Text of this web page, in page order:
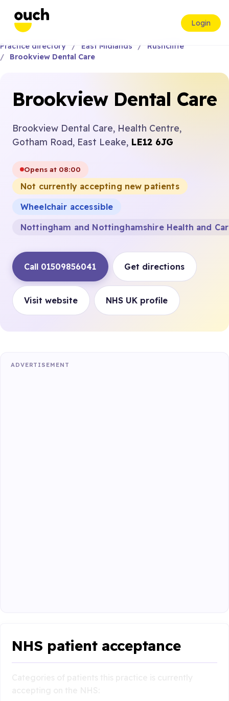
Login
Practice directory East Midlands
Rushcliffe
Brookview Dental Care
Brookview Dental Care
Brookview Dental Care, Health Centre,
Gotham Road, East Leake, LE12 6JG
Opens at 08:00
Not currently accepting new patients
Wheelchair accessible
Nottingham and Nottinghamshire Health and
Call 01509856041 Get directions
Visit website NHS UK profile
ADVERTISEMENT
NHS patient acceptance